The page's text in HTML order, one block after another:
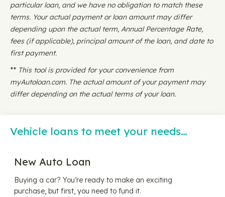
particular loan, and we have no obligation to match these
terms. Your actual payment or loan amount may differ
depending upon the actual term, Annual Percentage Rate,
fees (if applicable), principal amount of the loan, and date to
first payment.
** This tool is provided for your convenience from
myAutoloan.com. The actual amount of your payment may
differ depending on the actual terms of your loan.
Vehicle loans to meet your needs…
New Auto Loan
Buying a car? You’re ready to make an exciting
purchase, but first, you need to fund it.